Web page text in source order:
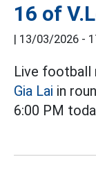
16 of
| 13/03/2026 -
Live football
Gia Lai in
6:00 PM